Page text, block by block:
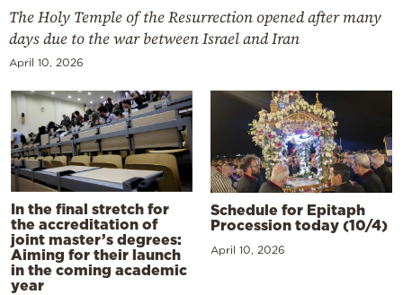
The Holy Temple of the Resurrection opened after many
days due to the war between Israel and Iran
April 10, 2026
In the final stretch for
the accreditation of
joint master’s degrees:
Aiming for their launch
in the coming academic
year
Schedule for Epitaph
Procession today (10/4)
April 10, 2026